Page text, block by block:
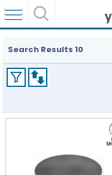
Search Results10